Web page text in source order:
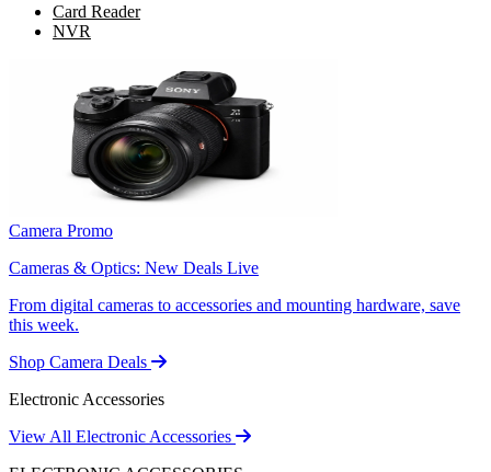
Card Reader
NVR
Camera Promo
Cameras & Optics: New Deals Live
From digital cameras to accessories and mounting hardware, save
this week.
Shop Camera Deals
Electronic Accessories
View All Electronic Accessories